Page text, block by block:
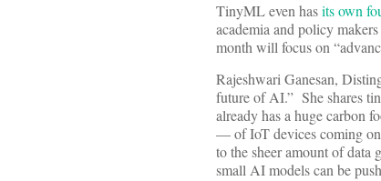
TinyML even hasits own
academia and policy
month will focus on
Rajeshwari Ganesan,
future of AI.” She shares
already has a huge carbon
— of IoT devices coming
to the sheer amount of data
small AI models can be